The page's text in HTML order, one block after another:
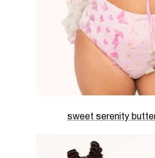
sweet serenity